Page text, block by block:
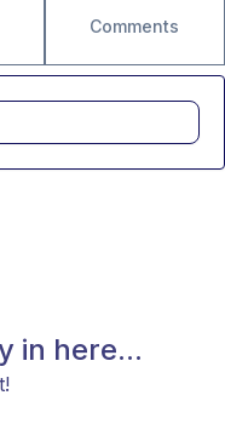
Comments
in here...